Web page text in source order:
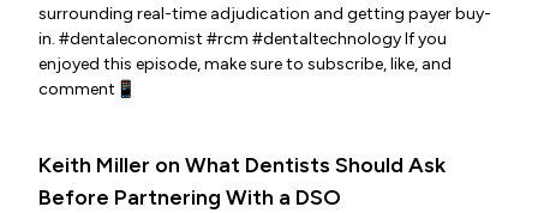
surrounding real-time adjudication and getting payer buy-
in. #dentaleconomist #rcm #dentaltechnology If you
enjoyed this episode, make sure to subscribe, like, and
comment📱
Keith Miller on What Dentists Should Ask
Before Partnering With a DSO